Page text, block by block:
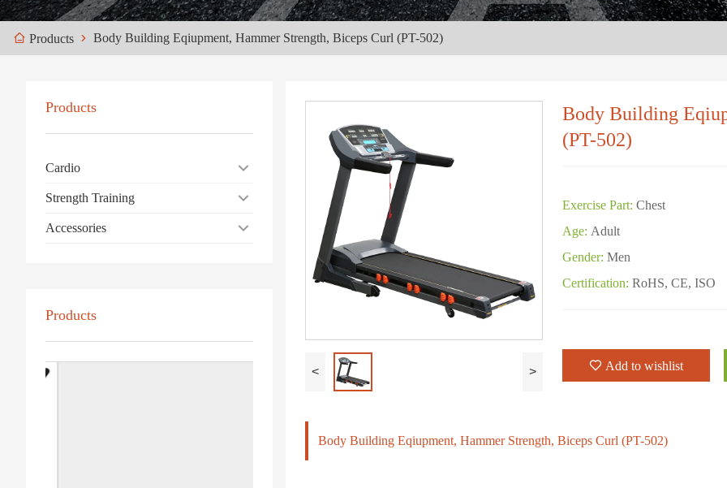
Products Body Building Eqiupment, Hammer Strength, Biceps Curl (PT-502)
Products
Cardio
Strength Training
Accessories
Products
< >
Body Building
(PT-502)
Exercise Part: Chest
Age: Adult
Gender: Men
Certification: RoHS, CE, ISO
Add to wishlist
Body Building Eqiupment, Hammer Strength, Biceps Curl (PT-502)